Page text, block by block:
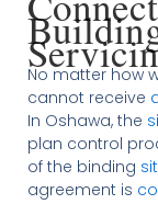
No matter how
cannot receive
In Oshawa, the
plan control
of the binding
agreement is